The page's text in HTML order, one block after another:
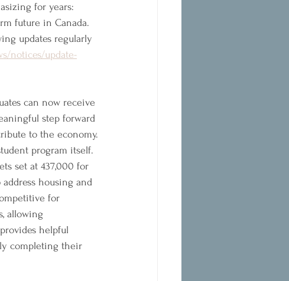
for years:
future in Canada.
updates regularly
notices/update-
can now receive
step forward
to the economy.
program itself.
set at 437,000 for
housing and
for
allowing
helpful
completing their